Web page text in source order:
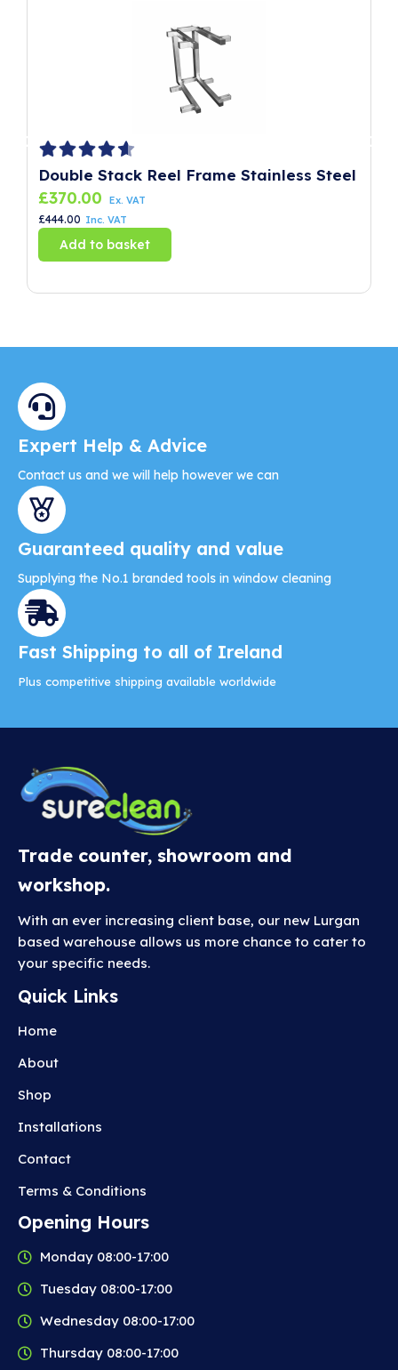
Double Stack Reel Frame Stainless Steel
£370.00 Ex. VAT
£444.00 Inc. VAT
Add to basket
Expert Help & Advice
Contact us and we will help however we can
Guaranteed quality and value
Supplying the No.1 branded tools in window cleaning
Fast Shipping to all of Ireland
Plus competitive shipping available worldwide
Trade counter, showroom and
workshop.
With an ever increasing client base, our new Lurgan
based warehouse allows us more chance to cater to
your specific needs.
Quick Links
Home
About
Shop
Installations
Contact
Terms & Conditions
Opening Hours
Monday 08:00-17:00
Tuesday 08:00-17:00
Wednesday 08:00-17:00
Thursday 08:00-17:00